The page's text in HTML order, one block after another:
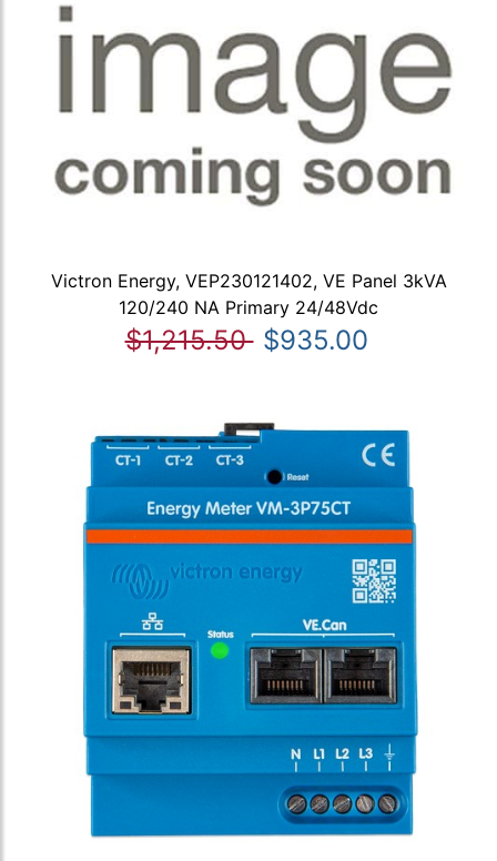
Victron Energy, VEP230121402, VE Panel 3kVA
120/240 NA Primary 24/48Vdc
$1,215.50 $935.00